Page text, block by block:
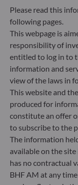
sustainability
making process.
addresses
criteria
Governance)
process. Article
strict
ecological
Risks through
Management
provider.
Please read this
following pages.
This webpage is
responsibility of
entitled to log in to
information and
view of the laws in
This website and
produced for
constitute an offer
to subscribe to the
The information
available on the
has no contractual
BHF AM at any